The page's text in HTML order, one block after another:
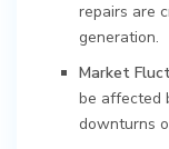
repairs are
generation.
Market
be affected
downturns